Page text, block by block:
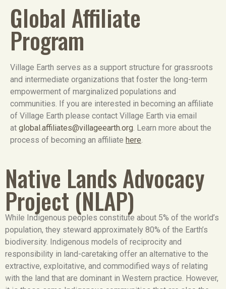
Global Affiliate
Program
Village Earth serves as a support structure for grassroots
and intermediate organizations that foster the long-term
empowerment of marginalized populations and
communities. If you are interested in becoming an affiliate
of Village Earth please contact Village Earth via email
at global.affiliates@villageearth.org. Learn more about the
process of becoming an affiliate here.
Native Lands Advocacy
Project (NLAP)
While Indigenous peoples constitute about 5% of the world’s
population, they steward approximately 80% of the Earth’s
biodiversity. Indigenous models of reciprocity and
responsibility in land-caretaking offer an alternative to the
extractive, exploitative, and commodified ways of relating
with the land that are dominant in Western practice. However,